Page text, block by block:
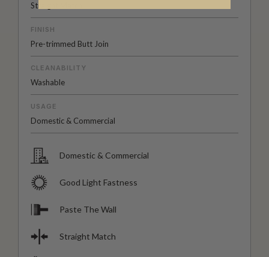
Straight Match
FINISH
Pre-trimmed Butt Join
CLEANABILITY
Washable
USAGE
Domestic & Commercial
Domestic & Commercial
Good Light Fastness
Paste The Wall
Straight Match